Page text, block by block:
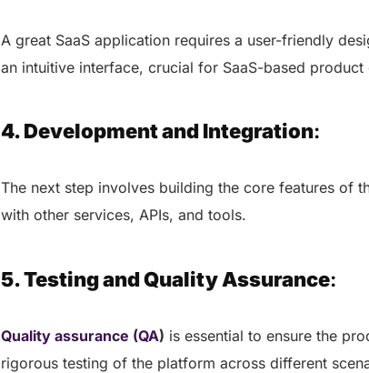
A great SaaS application requires a user-friendly
an intuitive interface, crucial for SaaS-based product
4. Development and Integration:
The next step involves building the core features of
with other services, APIs, and tools.
5. Testing and Quality Assurance:
Quality assurance (QA) is essential to ensure the
rigorous testing of the platform across different
HELIXDOC
healthcare
Simplifies